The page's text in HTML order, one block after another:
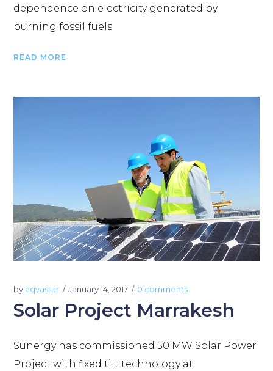
dependence on electricity generated by
burning fossil fuels
READ MORE
by aqvastar January 14, 2017 0 comments
Solar Project Marrakesh
Sunergy has commissioned 50 MW Solar Power
Project with fixed tilt technology at